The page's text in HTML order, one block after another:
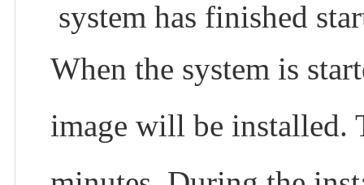
system has finished
When the system is
image will be installed.